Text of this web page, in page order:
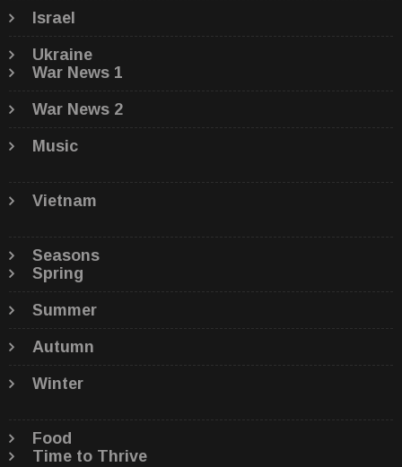
Israel
Ukraine
War News 1
War News 2
Music
Vietnam
Seasons
Spring
Summer
Autumn
Winter
Food
Time to Thrive